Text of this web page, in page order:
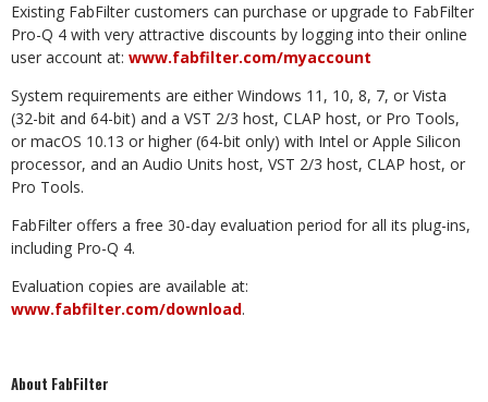
Existing FabFilter customers can purchase or upgrade to FabFilter
Pro-Q 4 with very attractive discounts by logging into their online
user account at: www.fabfilter.com/myaccount
System requirements are either Windows 11, 10, 8, 7, or Vista
(32-bit and 64-bit) and a VST 2/3 host, CLAP host, or Pro Tools,
or macOS 10.13 or higher (64-bit only) with Intel or Apple Silicon
processor, and an Audio Units host, VST 2/3 host, CLAP host, or
Pro Tools.
FabFilter offers a free 30-day evaluation period for all its plug-ins,
including Pro-Q 4.
Evaluation copies are available at:
www.fabfilter.com/download.
About FabFilter